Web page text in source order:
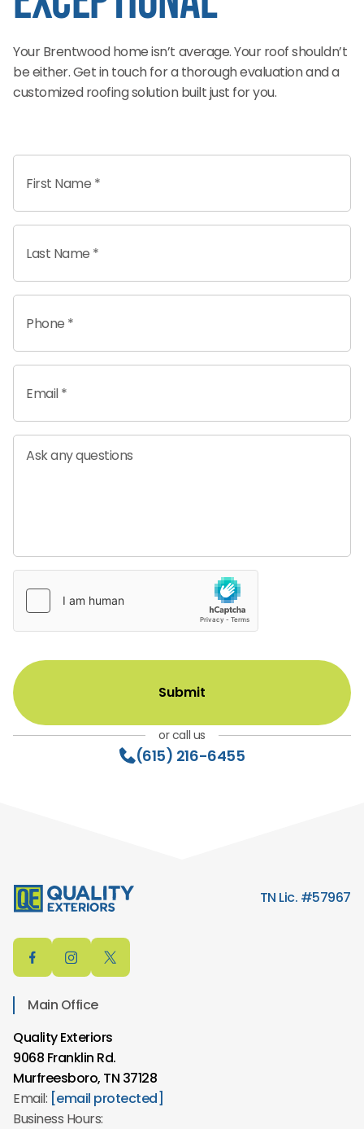
Your Brentwood home isn’t average. Your roof shouldn’t
be either. Get in touch for a thorough evaluation and a
customized roofing solution built just for you.
First Name *
Last Name *
Phone *
Email *
Ask any questions
or call us
(615) 216-6455
Main Office
Quality Exteriors
9068 Franklin Rd.
Murfreesboro, TN 37128
Email: [email protected]
Business Hours:
TN Lic. #57967